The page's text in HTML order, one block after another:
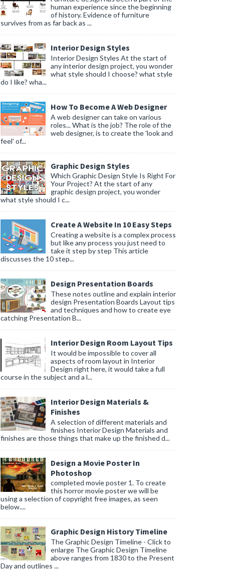
human experience since the beginning
of history. Evidence of furniture
survives from as far back as ...
Interior Design Styles
Interior Design Styles At the start of
any interior design project, you wonder
what style should I choose? what style
do I like? wha...
How To Become A Web Designer
A web designer can take on various
roles... What is the job? The role of the
web designer, is to create the 'look and
feel' of...
Graphic Design Styles
Which Graphic Design Style Is Right For
Your Project? At the start of any
graphic design project, you wonder
what style should I c...
Create A Website In 10 Easy Steps
Creating a website is a complex process
but like any process you just need to
take it step by step This article
discusses the 10 step...
Design Presentation Boards
These notes outline and explain interior
design Presentation Boards Layout tips
and techniques and how to create eye
catching Presentation B...
Interior Design Room Layout Tips
It would be impossible to cover all
aspects of room layout in Interior
Design right here, it would take a full
course in the subject and a l...
Interior Design Materials &
Finishes
A selection of different materials and
finishes Interior Design Materials and
finishes are those things that make up the finished d...
Design a Movie Poster In
Photoshop
completed movie poster 1. To create
this horror movie poster we will be
using a selection of copyright free images, as seen
below....
Graphic Design History Timeline
The Graphic Design Timeline - Click to
enlarge The Graphic Design Timeline
above ranges from 1830 to the Present
Day and outlines ...